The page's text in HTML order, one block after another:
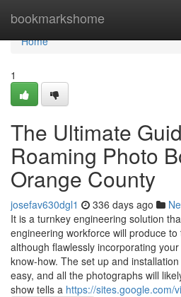
bookmarkshome
Home
Home
1
The Ultimate
Roaming Photo
Orange County
josefav630dgl1 336 days ago
It is a turnkey engineering solution
engineering workforce will produce
although flawlessly incorporating
know-how. The set up and
easy, and all the photographs will
show tells a https://sites.google.com/